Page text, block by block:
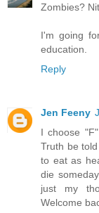
Zombies?
I'm going
education.
Reply
Jen Feeny
I choose
Truth be
to eat as
die
just my
Welcome